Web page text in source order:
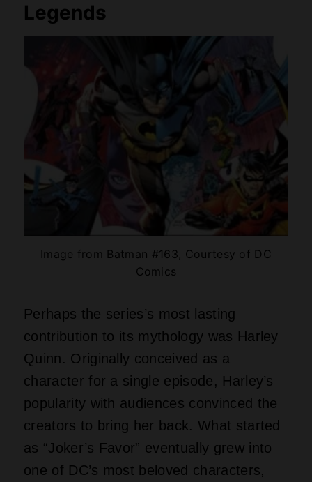
Legends
Image from Batman #163, Courtesy of DC
Comics
Perhaps the series’s most lasting
contribution to its mythology was Harley
Quinn. Originally conceived as a
character for a single episode, Harley’s
popularity with audiences convinced the
creators to bring her back. What started
as “Joker’s Favor” eventually grew into
one of DC’s most beloved characters,